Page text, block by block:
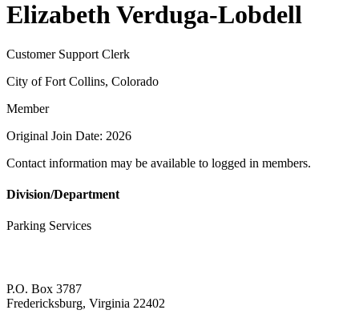
Elizabeth Verduga-Lobdell
Customer Support Clerk
City of Fort Collins, Colorado
Member
Original Join Date: 2026
Contact information may be available to logged in members.
Division/Department
Parking Services
P.O. Box 3787
Fredericksburg, Virginia 22402